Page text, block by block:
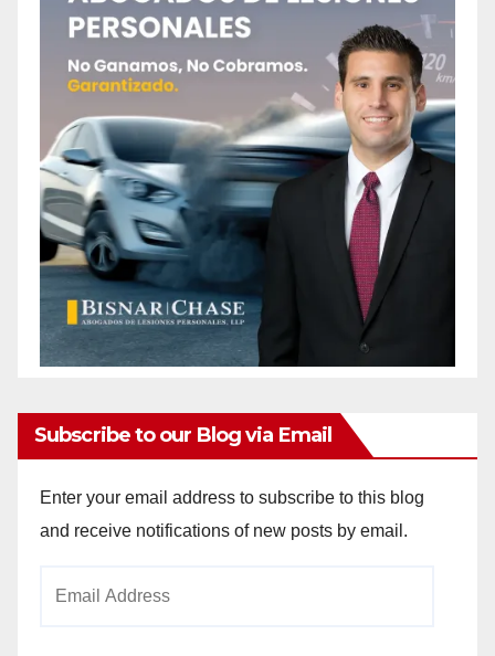
Subscribe to our Blog via Email
Enter your email address to subscribe to this blog
and receive notifications of new posts by email.